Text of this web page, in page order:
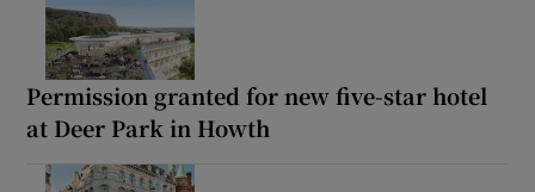
Permission granted for new five-star hotel
at Deer Park in Howth